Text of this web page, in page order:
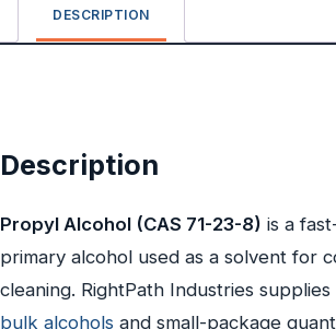
DESCRIPTION
Description
Propyl Alcohol (CAS 71-23-8) is a
primary alcohol used as a solvent for
cleaning. RightPath Industries
bulk alcohols and small-package